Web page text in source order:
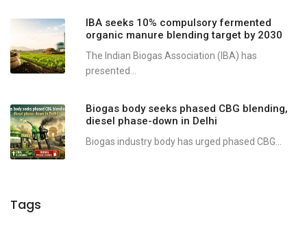
IBA seeks 10% compulsory fermented
organic manure blending target by 2030
The Indian Biogas Association (IBA) has
presented...
Biogas body seeks phased CBG blending,
diesel phase-down in Delhi
Biogas industry body has urged phased CBG...
Tags